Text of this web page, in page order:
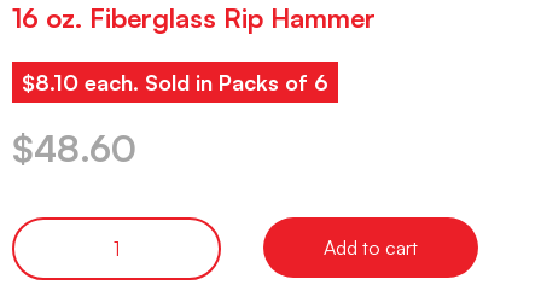
16 oz. Fiberglass Rip Hammer
$8.10 each. Sold in Packs of 6
$48.60
Add to cart